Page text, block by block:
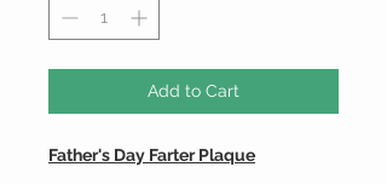
Add to Cart
Father's Day Farter Plaque